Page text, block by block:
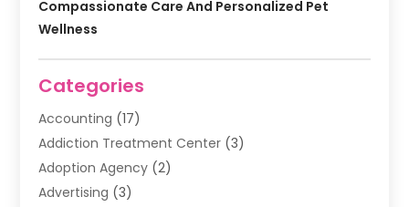
Compassionate Care And Personalized Pet
Wellness
Categories
Accounting (17)
Addiction Treatment Center (3)
Adoption Agency (2)
Advertising (3)